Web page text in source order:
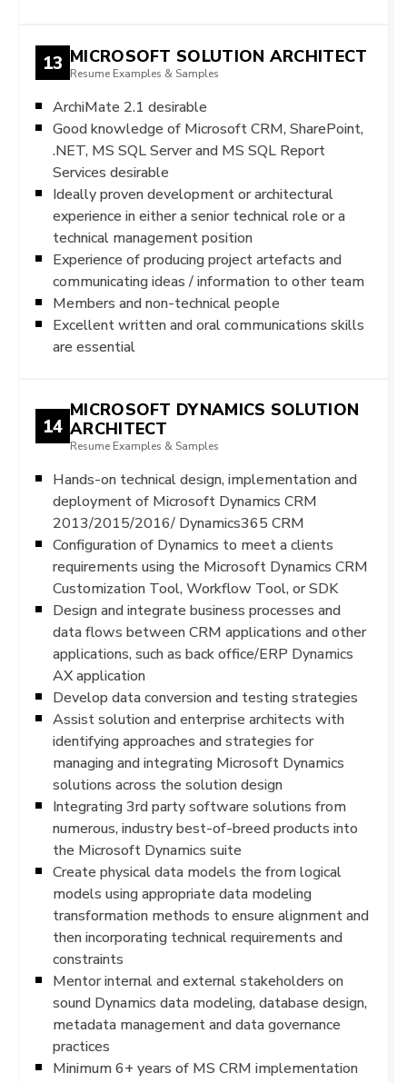
13 MICROSOFT SOLUTION ARCHITECT
Resume Examples & Samples
ArchiMate 2.1 desirable
Good knowledge of Microsoft CRM, SharePoint,
.NET, MS SQL Server and MS SQL Report
Services desirable
Ideally proven development or architectural
experience in either a senior technical role or a
technical management position
Experience of producing project artefacts and
communicating ideas / information to other team
Members and non-technical people
Excellent written and oral communications skills
are essential
14
MICROSOFT DYNAMICS SOLUTION
ARCHITECT
Resume Examples & Samples
Hands-on technical design, implementation and
deployment of Microsoft Dynamics CRM
2013/2015/2016/ Dynamics365 CRM
Configuration of Dynamics to meet a clients
requirements using the Microsoft Dynamics CRM
Customization Tool, Workflow Tool, or SDK
Design and integrate business processes and
data flows between CRM applications and other
applications, such as back office/ERP Dynamics
AX application
Develop data conversion and testing strategies
Assist solution and enterprise architects with
identifying approaches and strategies for
managing and integrating Microsoft Dynamics
solutions across the solution design
Integrating 3rd party software solutions from
numerous, industry best-of-breed products into
the Microsoft Dynamics suite
Create physical data models the from logical
models using appropriate data modeling
transformation methods to ensure alignment and
then incorporating technical requirements and
constraints
Mentor internal and external stakeholders on
sound Dynamics data modeling, database design,
metadata management and data governance
practices
Minimum 6+ years of MS CRM implementation